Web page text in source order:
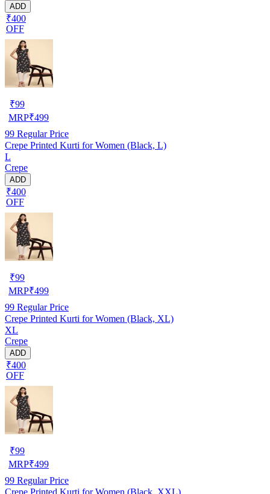
ADD
₹400
OFF
₹99
MRP₹499
99 Regular Price
Crepe Printed Kurti for Women (Black, L)
L
Crepe
ADD
₹400
OFF
₹99
MRP₹499
99 Regular Price
Crepe Printed Kurti for Women (Black, XL)
XL
Crepe
ADD
₹400
OFF
₹99
MRP₹499
99 Regular Price
Crepe Printed Kurti for Women (Black, XXL)